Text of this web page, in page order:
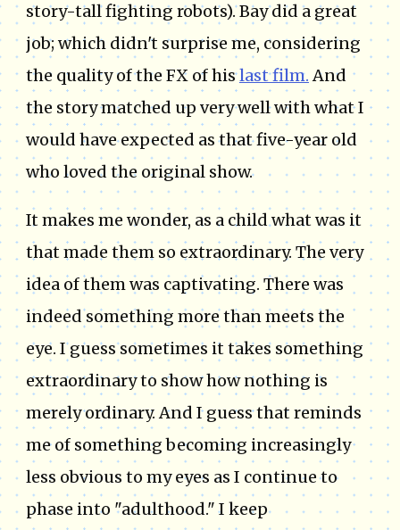
story-tall fighting robots). Bay did a great
job; which didn't surprise me, considering
the quality of the FX of hislast film.And
the story matched up very well with what I
would have expected as that five-year old
who loved the original show.
It makes me wonder, as a child what was it
that made them so extraordinary. The very
idea of them was captivating. There was
indeed something more than meets the
eye. I guess sometimes it takes something
extraordinary to show how nothing is
merely ordinary. And I guess that reminds
me of something becoming increasingly
less obvious to my eyes as I continue to
phase into "adulthood." I keep